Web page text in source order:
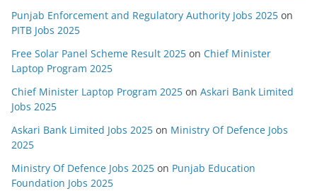
Punjab Enforcement and Regulatory Authority Jobs 2025 on
PITB Jobs 2025
Free Solar Panel Scheme Result 2025 on Chief Minister
Laptop Program 2025
Chief Minister Laptop Program 2025 on Askari Bank Limited
Jobs 2025
Askari Bank Limited Jobs 2025 on Ministry Of Defence Jobs
2025
Ministry Of Defence Jobs 2025 on Punjab Education
Foundation Jobs 2025